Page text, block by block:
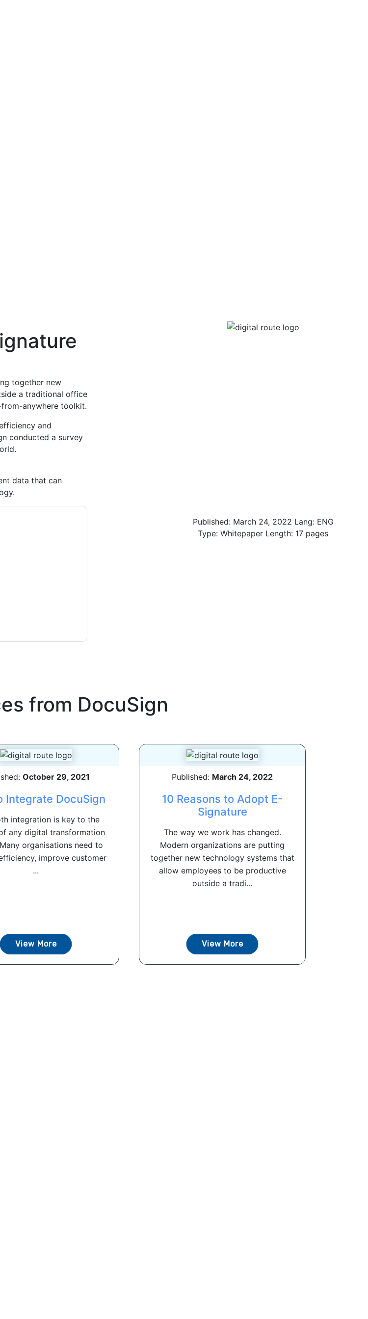
together new
a traditional office
anywhere toolkit.
and
conducted a survey
data that can
Published: March 24, 2022 Lang: ENG
Type: Whitepaper Length: 17 pages
from DocuSign
October 29, 2021
Integrate DocuSign
integration is key to the
any digital transformation
organisations need to
improve customer
...
View More
Published: March 24, 2022
10 Reasons to Adopt E-
Signature
The way we work has changed.
Modern organizations are putting
together new technology systems that
allow employees to be productive
outside a tradi...
View More